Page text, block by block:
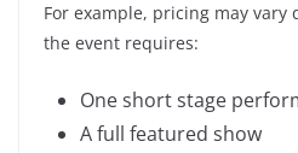
For example, pricing may
the event requires:
One short stage
A full featured show